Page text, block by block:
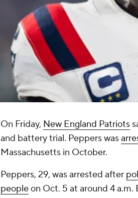
On Friday, New England Patriots
and battery trial. Peppers was
Massachusetts in October.
Peppers, 29, was arrested after
peopleon Oct. 5 at around 4